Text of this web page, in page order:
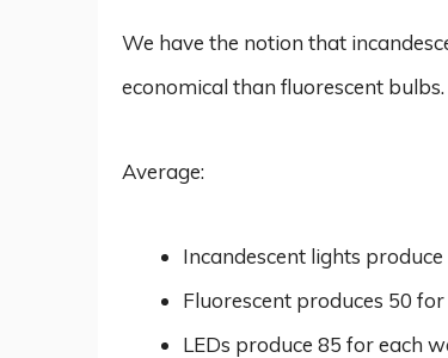
We have the notion that
economical than fluorescent
Average:
Incandescent lights
Fluorescent produces 50
LEDs produce 85 for each